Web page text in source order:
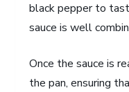
black pepper to
sauce is well
Once the sauce is
the pan, ensuring